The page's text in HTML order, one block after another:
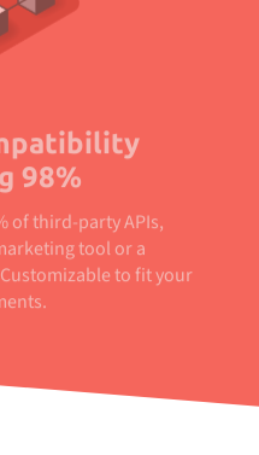
98%
of third-party APIs,
tool or a
to fit your